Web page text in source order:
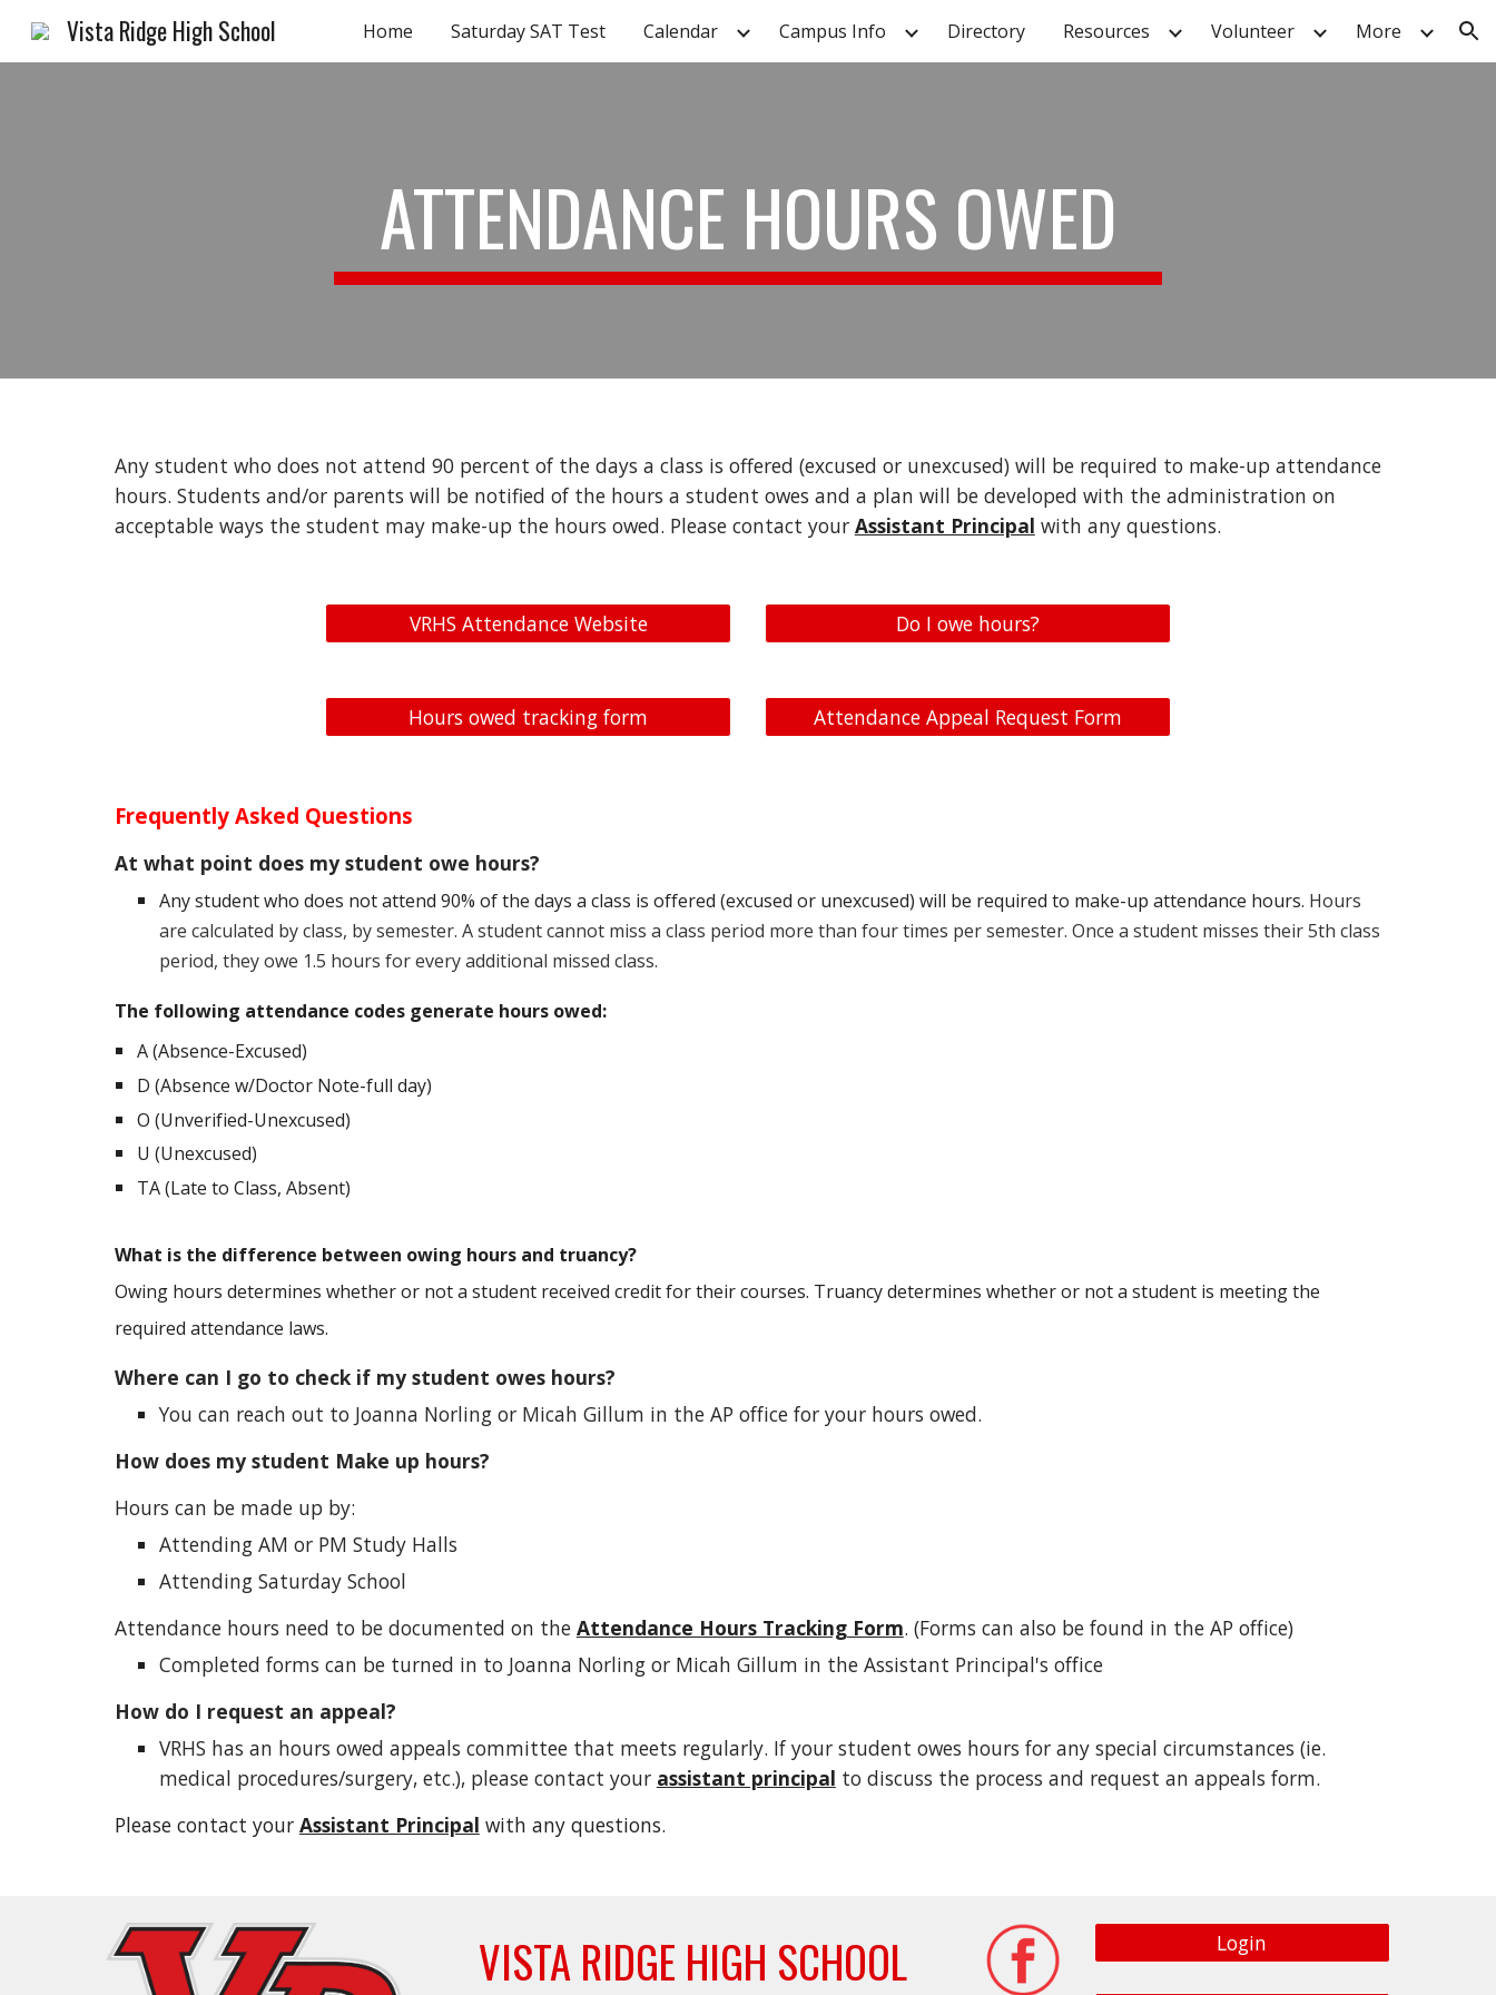
Skip to main content Skip to navigation
Vista Ridge High School Home Saturday SAT Test Calendar Campus Info Directory Resources Volunteer More
ATTENDANCE HOURS OWED
Any student who does not attend 90 percent of the days a class is offered (excused or unexcused) will be required to make-up attendance
hours. Students and/or parents will be notified of the hours a student owes and a plan will be developed with the administration on
acceptable ways the student may make-up the hours owed. Please contact your Assistant Principal with any questions.
VRHS Attendance Website Do I owe hours?
Hours owed tracking form Attendance Appeal Request Form
Frequently Asked Questions
At what point does my student owe hours?
Any student who does not attend 90% of the days a class is offered (excused or unexcused) will be required to make-up attendance hours. Hours
are calculated by class, by semester. A student cannot miss a class period more than four times per semester. Once a student misses their 5th class
period, they owe 1.5 hours for every additional missed class.
The following attendance codes generate hours owed:
A (Absence-Excused)
D (Absence w/Doctor Note-full day)
O (Unverified-Unexcused)
U (Unexcused)
TA (Late to Class, Absent)
What is the difference between owing hours and truancy?
Owing hours determines whether or not a student received credit for their courses. Truancy determines whether or not a student is meeting the
required attendance laws.
Where can I go to check if my student owes hours?
You can reach out to Joanna Norling or Micah Gillum in the AP office for your hours owed.
How does my student Make up hours?
Hours can be made up by:
Attending AM or PM Study Halls
Attending Saturday School
Attendance hours need to be documented on the Attendance Hours Tracking Form. (Forms can also be found in the AP office)
Completed forms can be turned in to Joanna Norling or Micah Gillum in the Assistant Principal's office
How do I request an appeal?
VRHS has an hours owed appeals committee that meets regularly. If your student owes hours for any special circumstances (ie.
medical procedures/surgery, etc.), please contact your assistant principal to discuss the process and request an appeals form.
Please contact your Assistant Principal with any questions.
VISTA RIDGE HIGH SCHOOL Login